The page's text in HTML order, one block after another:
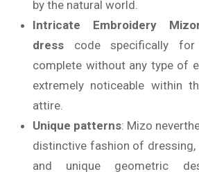
by the natural world.
Intricate Embroidery
dress code specifically
complete without any type of
extremely noticeable within
attire.
Unique patterns: Mizo
distinctive fashion of
and unique geometric